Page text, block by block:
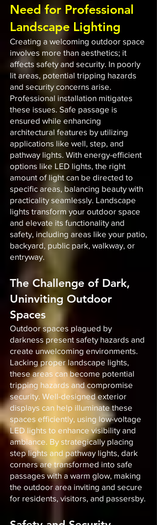
Need for Professional
Landscape Lighting
Creating a welcoming outdoor space
involves more than aesthetics; it
affects safety and security. In poorly
lit areas, potential tripping hazards
and security concerns arise.
Professional installation mitigates
these issues. Safe passage is
ensured while enhancing
architectural features by utilizing
applications like well, step, and
pathway lights. With energy-efficient
options like LED lights, the right
amount of light can be directed to
specific areas, balancing beauty with
practicality seamlessly. Landscape
lights transform your outdoor space
and elevate its functionality and
safety, including areas like your patio,
backyard, public park, walkway, or
entryway.
The Challenge of Dark,
Uninviting Outdoor
Spaces
Outdoor spaces plagued by
darkness present safety hazards and
create unwelcoming environments.
Lacking proper landscape lights,
these areas can become potential
tripping hazards and compromise
security. Well-designed exterior
displays can help illuminate these
spaces efficiently, using low-voltage
LED lights to enhance visibility and
ambiance. By strategically placing
step lights and pathway lights, dark
corners are transformed into safe
passages with a warm glow, making
the outdoor area inviting and secure
for residents, visitors, and passersby.